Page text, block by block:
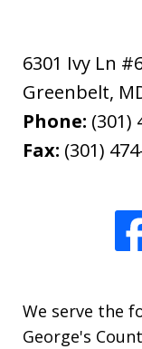
6301 Ivy Ln
Greenbelt,
Phone: (301)
Fax: (301)
We serve the
George's